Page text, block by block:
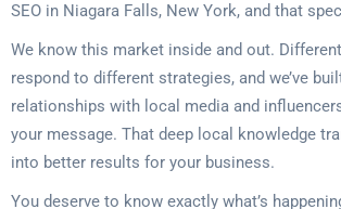
SEO in Niagara Falls, New York, and that
We know this market inside and out.
respond to different strategies, and we’ve
relationships with local media and
your message. That deep local knowledge
into better results for your business.
You deserve to know exactly what’s